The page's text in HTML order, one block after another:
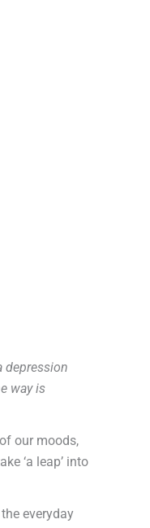
depression
way is
our moods,
‘a leap’ into
everyday